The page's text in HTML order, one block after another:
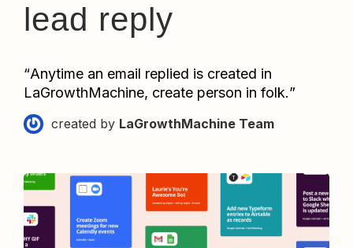
lead reply
“Anytime an email replied is created in
LaGrowthMachine, create person in folk.”
created by LaGrowthMachine Team